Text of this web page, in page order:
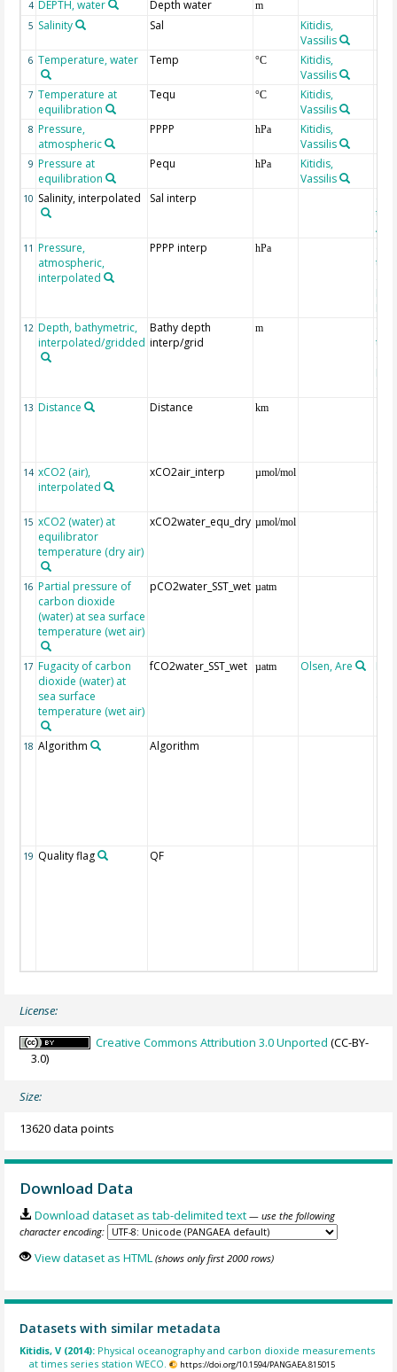
4 DEPTH, water Depth water
m
5 Salinity Sal
Kitidis,
Vassilis
6 Temperature, water Temp °C
Kitidis,
Vassilis
7 Temperature at
equilibration
Tequ °C
Kitidis,
Vassilis
8 Pressure,
atmospheric
PPPP hPa
Kitidis,
Vassilis
9 Pressure at
equilibration
Pequ hPa
Kitidis,
Vassilis
10 Salinity, interpolated Sal interp
the
11 Pressure,
atmospheric,
interpolated
PPPP interp hPa
the
12 Depth, bathymetric,
interpolated/gridded
Bathy depth
interp/grid
m
the
13 Distance Distance km
14 xCO2 (air),
interpolated
xCO2air_interp µmol/mol
15 xCO2 (water) at
equilibrator
temperature (dry air)
xCO2water_equ_dry µmol/mol
16 Partial pressure of
carbon dioxide
(water) at sea surface
temperature (wet air)
pCO2water_SST_wet µatm
17 Fugacity of carbon
dioxide (water) at
sea surface
temperature (wet air)
fCO2water_SST_wet µatm Olsen, Are
18 Algorithm Algorithm
19 Quality flag QF
License:
Creative Commons Attribution 3.0 Unported (CC-BY-
3.0)
Size:
13620 data points
Download Data
Download dataset as tab-delimited text — use the following
character encoding:
View dataset as HTML (shows only first 2000 rows)
Datasets with similar metadata
Kitidis, V (2014): Physical oceanography and carbon dioxide measurements
at times series station WECO.
https://doi.org/10.1594/PANGAEA.815015